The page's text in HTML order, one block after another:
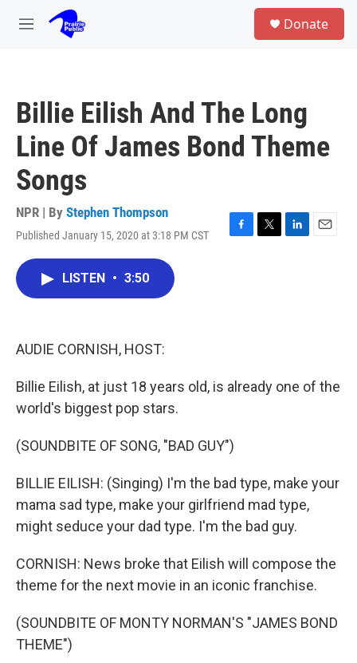
Skip to main content
M
Donate
Billie Eilish And The Long
Line Of James Bond Theme
Songs
NPR | By Stephen Thompson
Published January 15, 2020 at 3:18 PM CST
F
T
L
E
LISTEN • 3:50
AUDIE CORNISH, HOST:
Billie Eilish, at just 18 years old, is already one of the
world's biggest pop stars.
(SOUNDBITE OF SONG, "BAD GUY")
BILLIE EILISH: (Singing) I'm the bad type, make your
mama sad type, make your girlfriend mad type,
might seduce your dad type. I'm the bad guy.
CORNISH: News broke that Eilish will compose the
theme for the next movie in an iconic franchise.
(SOUNDBITE OF MONTY NORMAN'S "JAMES BOND
THEME")